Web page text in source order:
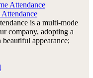
is a multi-mode
company, adopting a
appearance;